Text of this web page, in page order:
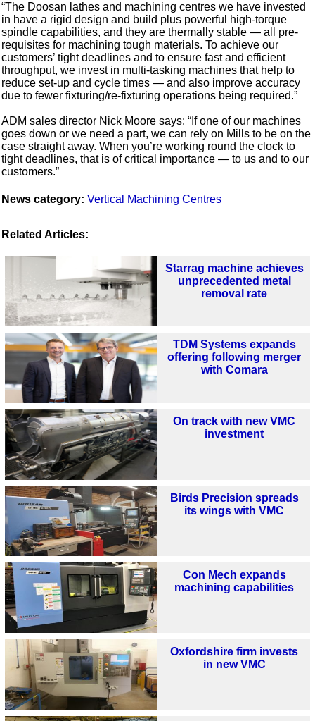
“The Doosan lathes and machining centres we have invested
in have a rigid design and build plus powerful high-torque
spindle capabilities, and they are thermally stable — all pre-
requisites for machining tough materials. To achieve our
customers’ tight deadlines and to ensure fast and efficient
throughput, we invest in multi-tasking machines that help to
reduce set-up and cycle times — and also improve accuracy
due to fewer fixturing/re-fixturing operations being required.”
ADM sales director Nick Moore says: “If one of our machines
goes down or we need a part, we can rely on Mills to be on the
case straight away. When you’re working round the clock to
tight deadlines, that is of critical importance — to us and to our
customers.”
News category: Vertical Machining Centres
Related Articles:
Starrag machine achieves
unprecedented metal
removal rate
TDM Systems expands
offering following merger
with Comara
On track with new VMC
investment
Birds Precision spreads
its wings with VMC
Con Mech expands
machining capabilities
Oxfordshire firm invests
in new VMC